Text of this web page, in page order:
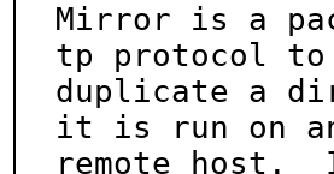
Mirror is a
tp protocol to
duplicate a
it is run on
remote host.